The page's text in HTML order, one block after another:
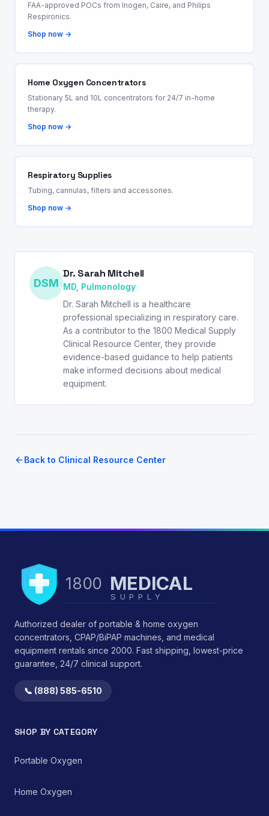
FAA-approved POCs from Inogen, Caire, and Philips
Respironics.
Shop now →
Home Oxygen Concentrators
Stationary 5L and 10L concentrators for 24/7 in-home
therapy.
Shop now →
Respiratory Supplies
Tubing, cannulas, filters and accessories.
Shop now →
DSM
Dr. Sarah Mitchell
MD, Pulmonology
Dr. Sarah Mitchell is a healthcare
professional specializing in respiratory care.
As a contributor to the 1800 Medical Supply
Clinical Resource Center, they provide
evidence-based guidance to help patients
make informed decisions about medical
equipment.
Back to Clinical Resource Center
1800 MEDICAL
SUPPLY
Authorized dealer of portable & home oxygen
concentrators, CPAP/BiPAP machines, and medical
equipment rentals since 2000. Fast shipping, lowest-price
guarantee, 24/7 clinical support.
📞 (888) 585-6510
SHOP BY CATEGORY
Portable Oxygen
Home Oxygen